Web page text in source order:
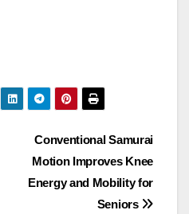
Conventional Samurai
Motion Improves Knee
Energy and Mobility for
Seniors